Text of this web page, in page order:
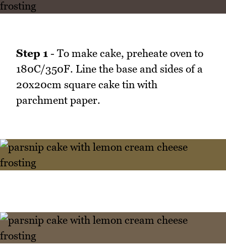
Step 1 - To make cake, preheate oven to
180C/350F. Line the base and sides of a
20x20cm square cake tin with
parchment paper.